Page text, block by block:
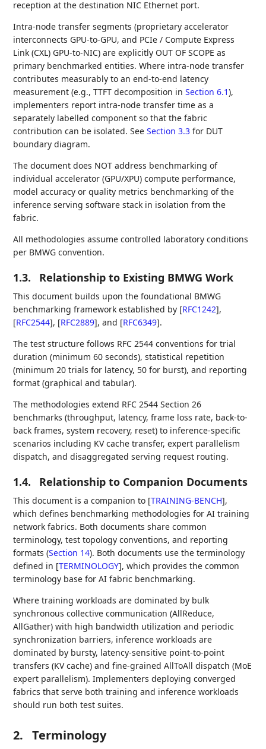
reception at the destination NIC Ethernet port.
Intra-node transfer segments (proprietary accelerator
interconnects GPU-to-GPU, and PCIe / Compute Express
Link (CXL) GPU-to-NIC) are explicitly OUT OF SCOPE as
primary benchmarked entities. Where intra-node transfer
contributes measurably to an end-to-end latency
measurement (e.g., TTFT decomposition inSection 6.1),
implementers report intra-node transfer time as a
separately labelled component so that the fabric
contribution can be isolated. SeeSection 3.3 for DUT
boundary diagram.
The document does NOT address benchmarking of
individual accelerator (GPU/XPU) compute performance,
model accuracy or quality metrics benchmarking of the
inference serving software stack in isolation from the
fabric.
All methodologies assume controlled laboratory conditions
per BMWG convention.
1.3. Relationship to Existing BMWG Work
This document builds upon the foundational BMWG
benchmarking framework established by [RFC1242],
[RFC2544], [RFC2889], and [RFC6349].
The test structure follows RFC 2544 conventions for trial
duration (minimum 60 seconds), statistical repetition
(minimum 20 trials for latency, 50 for burst), and reporting
format (graphical and tabular).
The methodologies extend RFC 2544 Section 26
benchmarks (throughput, latency, frame loss rate, back-to-
back frames, system recovery, reset) to inference-specific
scenarios including KV cache transfer, expert parallelism
dispatch, and disaggregated serving request routing.
1.4. Relationship to Companion Documents
This document is a companion to [TRAINING-BENCH],
which defines benchmarking methodologies for AI training
network fabrics. Both documents share common
terminology, test topology conventions, and reporting
formats (Section 14). Both documents use the terminology
defined in [TERMINOLOGY], which provides the common
terminology base for AI fabric benchmarking.
Where training workloads are dominated by bulk
synchronous collective communication (AllReduce,
AllGather) with high bandwidth utilization and periodic
synchronization barriers, inference workloads are
dominated by bursty, latency-sensitive point-to-point
transfers (KV cache) and fine-grained AllToAll dispatch (MoE
expert parallelism). Implementers deploying converged
fabrics that serve both training and inference workloads
should run both test suites.
2. Terminology